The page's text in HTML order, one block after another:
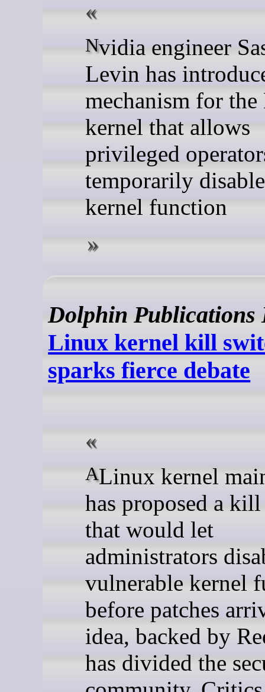
Nvidia engineer Sasha
Levin has
mechanism for
kernel that allows
privileged
temporarily
kernel function
Dolphin Publications
Linux kernel kill
sparks fierce debate
A Linux kernel maintainer
has proposed a
that would let
administrators
vulnerable kernel
before patches
idea, backed by
has divided the